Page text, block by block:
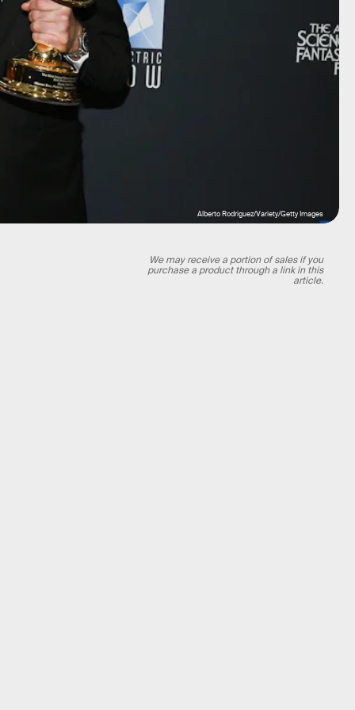
Alberto Rodriguez/Variety/Getty Images
We may receive a portion of sales if you
purchase a product through a link in this
article.